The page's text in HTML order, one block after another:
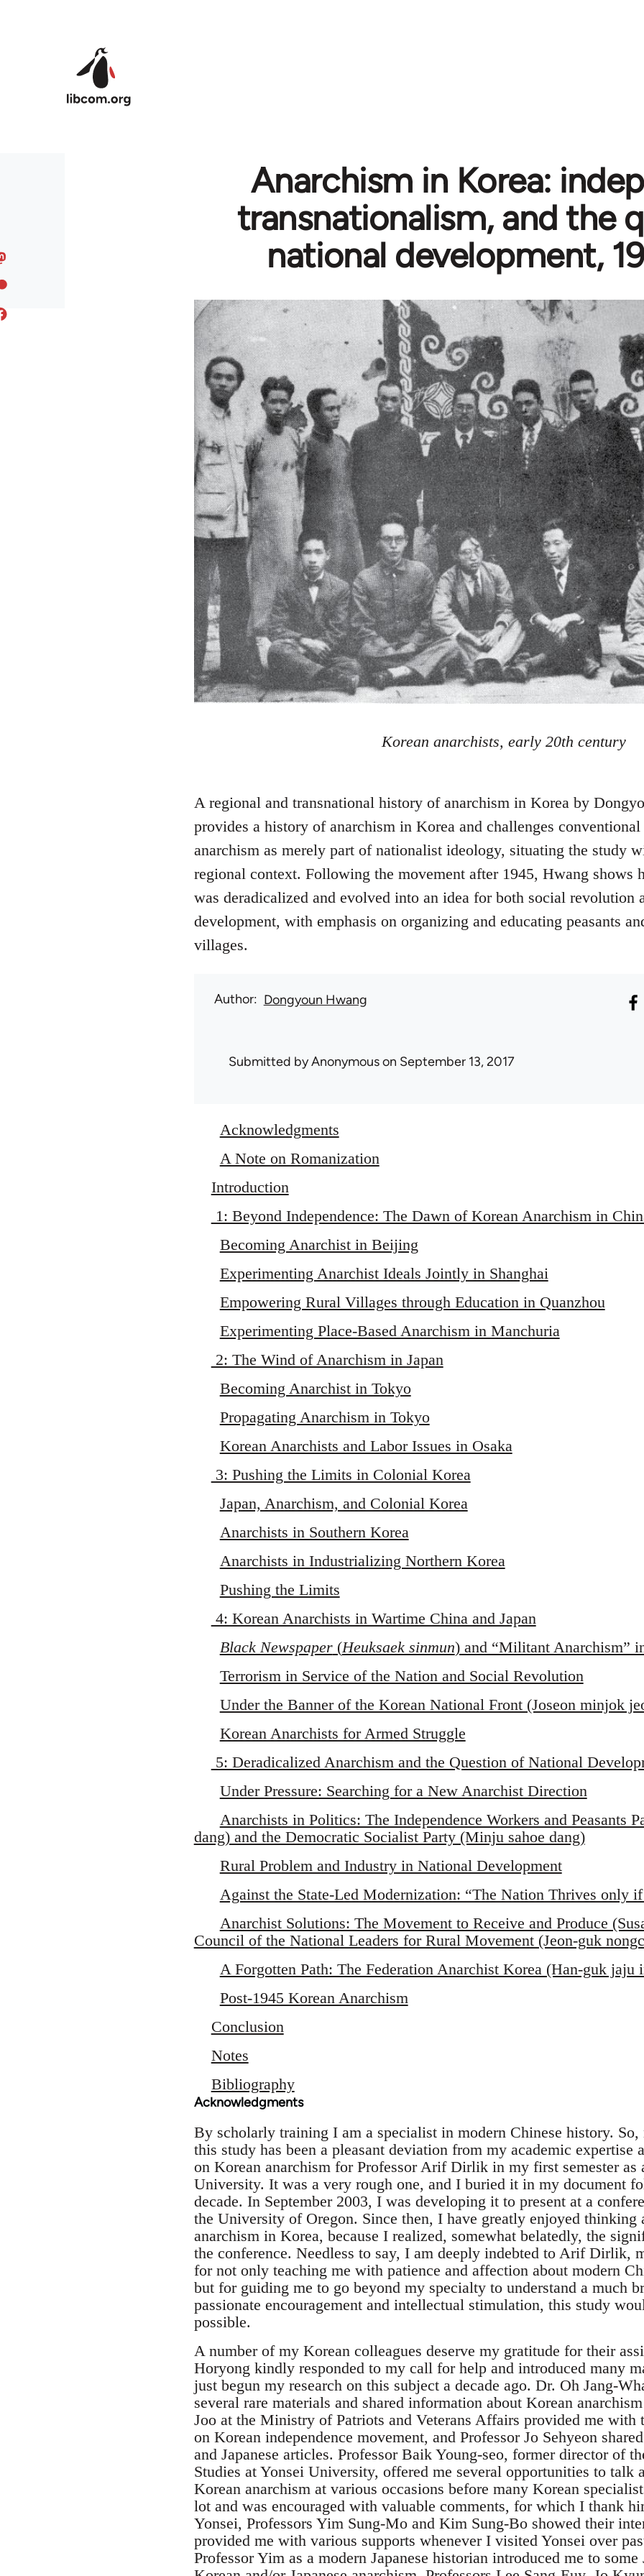
Anarchism in Korea:
transnationalism, and the
national development,
Korean anarchists, early 20th century
A regional and transnational history of anarchism in Korea by
provides a history of anarchism in Korea and challenges
anarchism as merely part of nationalist ideology, situating the study
regional context. Following the movement after 1945, Hwang shows
was deradicalized and evolved into an idea for both social revolution
development, with emphasis on organizing and educating peasants
villages.
Author Dongyoun Hwang
Submitted byAnonymouson September 13, 2017
Acknowledgments
A Note on Romanization
Introduction
1: Beyond Independence: The Dawn of Korean Anarchism in
Becoming Anarchist in Beijing
Experimenting Anarchist Ideals Jointly in Shanghai
Empowering Rural Villages through Education in Quanzhou
Experimenting Place-Based Anarchism in Manchuria
2: The Wind of Anarchism in Japan
Becoming Anarchist in Tokyo
Propagating Anarchism in Tokyo
Korean Anarchists and Labor Issues in Osaka
3: Pushing the Limits in Colonial Korea
Japan, Anarchism, and Colonial Korea
Anarchists in Southern Korea
Anarchists in Industrializing Northern Korea
Pushing the Limits
4: Korean Anarchists in Wartime China and Japan
Black Newspaper(Heuksaek sinmun) and “Militant Anarchism”
Terrorism in Service of the Nation and Social Revolution
Under the Banner of the Korean National Front (Joseon minjok
Korean Anarchists for Armed Struggle
5: Deradicalized Anarchism and the Question of National
Under Pressure: Searching for a New Anarchist Direction
Anarchists in Politics: The Independence Workers and Peasants
dang) and the Democratic Socialist Party (Minju sahoe dang)
Rural Problem and Industry in National Development
Against the State-Led Modernization: “The Nation Thrives only
Anarchist Solutions: The Movement to Receive and Produce
Council of the National Leaders for Rural Movement (Jeon-guk
A Forgotten Path: The Federation Anarchist Korea (Han-guk jaju
Post-1945 Korean Anarchism
Conclusion
Notes
Bibliography
Acknowledgments
By scholarly training I am a specialist in modern Chinese history.
this study has been a pleasant deviation from my academic expertise
on Korean anarchism for Professor Arif Dirlik in my first semester as
University. It was a very rough one, and I buried it in my document
decade. In September 2003, I was developing it to present at a
the University of Oregon. Since then, I have greatly enjoyed thinking
anarchism in Korea, because I realized, somewhat belatedly, the
the conference. Needless to say, I am deeply indebted to Arif Dirlik,
for not only teaching me with patience and affection about modern
but for guiding me to go beyond my specialty to understand a much
passionate encouragement and intellectual stimulation, this study
possible.
A number of my Korean colleagues deserve my gratitude for their
Horyong kindly responded to my call for help and introduced many
just begun my research on this subject a decade ago. Dr. Oh Jang-
several rare materials and shared information about Korean
Joo at the Ministry of Patriots and Veterans Affairs provided me with
on Korean independence movement, and Professor Jo Sehyeon
and Japanese articles. Professor Baik Young-seo, former director of
Studies at Yonsei University, offered me several opportunities to talk
Korean anarchism at various occasions before many Korean
lot and was encouraged with valuable comments, for which I thank
Yonsei, Professors Yim Sung-Mo and Kim Sung-Bo showed their
provided me with various supports whenever I visited Yonsei over
Professor Yim as a modern Japanese historian introduced me to some